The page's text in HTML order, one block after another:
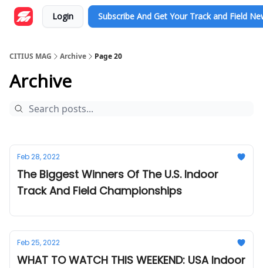
Login Subscribe And Get Your Track and Field
CITIUS MAG Archive Page 20
Archive
Feb 28, 2022
The Biggest Winners Of The U.S. Indoor
Track And Field Championships
Feb 25, 2022
WHAT TO WATCH THIS WEEKEND: USA Indoor